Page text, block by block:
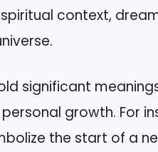
context,
significant
growth. For
the start of a